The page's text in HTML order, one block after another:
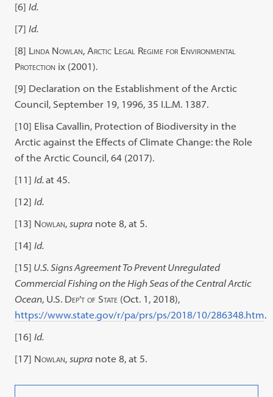
[6] Id.
[7] Id.
[8] Linda Nowlan, Arctic Legal Regime for Environmental
Protection ix (2001).
[9] Declaration on the Establishment of the Arctic
Council, September 19, 1996, 35 I.L.M. 1387.
[10] Elisa Cavallin, Protection of Biodiversity in the
Arctic against the Effects of Climate Change: the Role
of the Arctic Council, 64 (2017).
[11] Id.at 45.
[12] Id.
[13] Nowlan,supra note 8, at 5.
[14] Id.
[15] U.S. Signs Agreement To Prevent Unregulated
Commercial Fishing on the High Seas of the Central Arctic
Ocean, U.S. Dep’t of State (Oct. 1, 2018),
https://www.state.gov/r/pa/prs/ps/2018/10/286348.htm.
[16]Id.
[17] Nowlan,supra note 8, at 5.